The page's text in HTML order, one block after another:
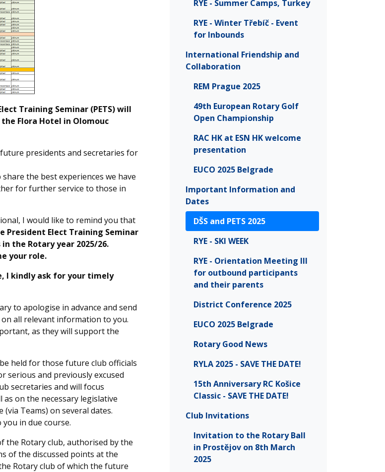
Training Seminar (PETS) will
Flora Hotel in Olomouc
presidents and secretaries for
share the best experiences we have
for further service to those in
I would like to remind you that
President Elect Training Seminar
the Rotary year 2025/26.
your role.
I kindly ask for your timely
to apologise in advance and send
all relevant information to you.
as they will support the
held for those future club officials
serious and previously excused
secretaries and will focus
on the necessary legislative
Teams) on several dates.
in due course.
the Rotary club, authorised by the
of the discussed points at the
Rotary club of which the future
RYE - Summer Camps, Turkey
RYE - Winter Třebíč - Event
for Inbounds
International Friendship and
Collaboration
REM Prague 2025
49th European Rotary Golf
Open Championship
RAC HK at ESN HK welcome
presentation
EUCO 2025 Belgrade
Important Information and
Dates
DŠS and PETS 2025
RYE - SKI WEEK
RYE - Orientation Meeting III
for outbound participants
and their parents
District Conference 2025
EUCO 2025 Belgrade
Rotary Good News
RYLA 2025 - SAVE THE DATE!
15th Anniversary RC Košice
Classic - SAVE THE DATE!
Club Invitations
Invitation to the Rotary Ball
in Prostějov on 8th March
2025